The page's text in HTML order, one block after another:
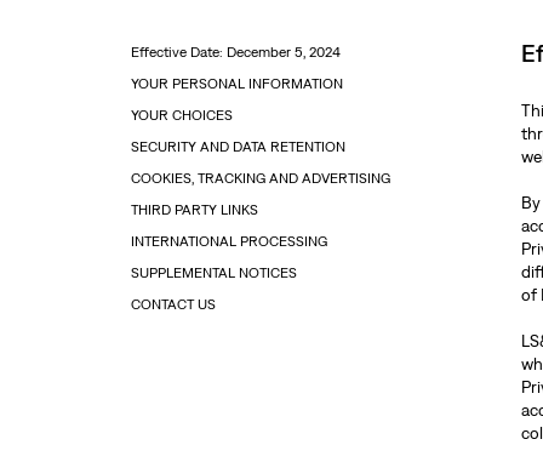
Effective Date: December 5, 2024
YOUR PERSONAL INFORMATION
YOUR CHOICES
SECURITY AND DATA RETENTION
COOKIES, TRACKING AND ADVERTISING
THIRD PARTY LINKS
INTERNATIONAL PROCESSING
SUPPLEMENTAL NOTICES
CONTACT US
of